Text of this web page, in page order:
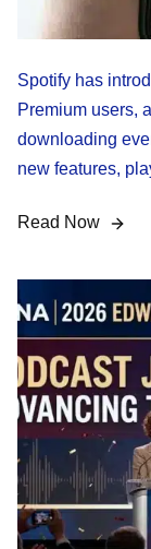
Spotify has
Premium users,
downloading
new features,
Read Now